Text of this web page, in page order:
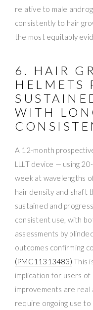
relative to male
consistently to hair
the most equitably
6. HAIR
HELMETS
WITH
A 12-month
LLLT device — using
week at wavelengths
hair density and shaft
sustained and
consistent use, with
assessments by
outcomes confirming
(PMC11313483) This
implication for users
improvements are
require ongoing use